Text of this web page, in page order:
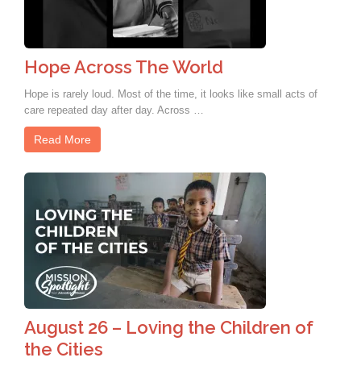
Hope Across The World
Hope is rarely loud. Most of the time, it looks like small acts of
care repeated day after day. Across …
Read More
August 26 – Loving the Children of
the Cities